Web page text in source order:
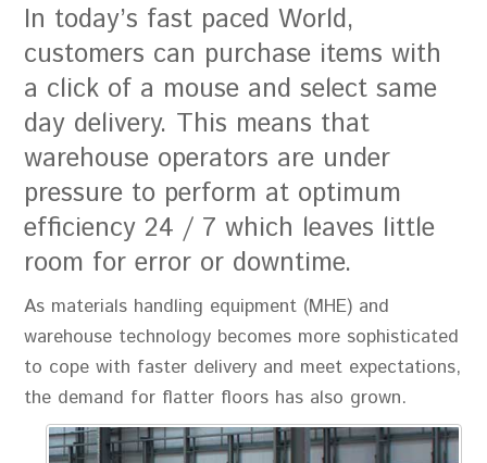
In today’s fast paced World,
customers can purchase items with
a click of a mouse and select same
day delivery. This means that
warehouse operators are under
pressure to perform at optimum
efficiency 24 / 7 which leaves little
room for error or downtime.
As materials handling equipment (MHE) and
warehouse technology becomes more sophisticated
to cope with faster delivery and meet expectations,
the demand for flatter floors has also grown.